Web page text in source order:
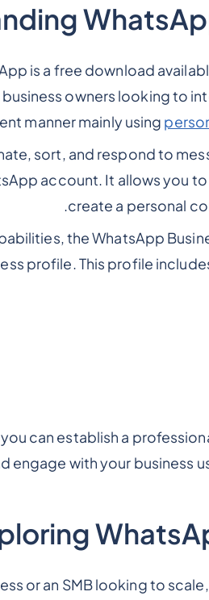
is a free download
owners looking to
manner mainly using
sort, and respond to
account. It allows you
create a personal
the WhatsApp
profile. This profile
can establish a
engage with your business
or an SMB looking to